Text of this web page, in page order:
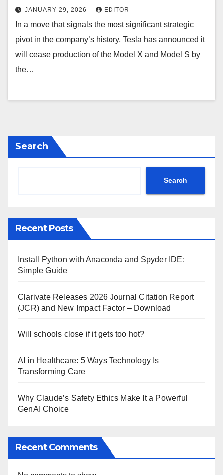
JANUARY 29, 2026 EDITOR
In a move that signals the most significant strategic
pivot in the company’s history, Tesla has announced it
will cease production of the Model X and Model S by
the…
Search
Search
Recent Posts
Install Python with Anaconda and Spyder IDE:
Simple Guide
Clarivate Releases 2026 Journal Citation Report
(JCR) and New Impact Factor – Download
Will schools close if it gets too hot?
AI in Healthcare: 5 Ways Technology Is
Transforming Care
Why Claude’s Safety Ethics Make It a Powerful
GenAI Choice
Recent Comments